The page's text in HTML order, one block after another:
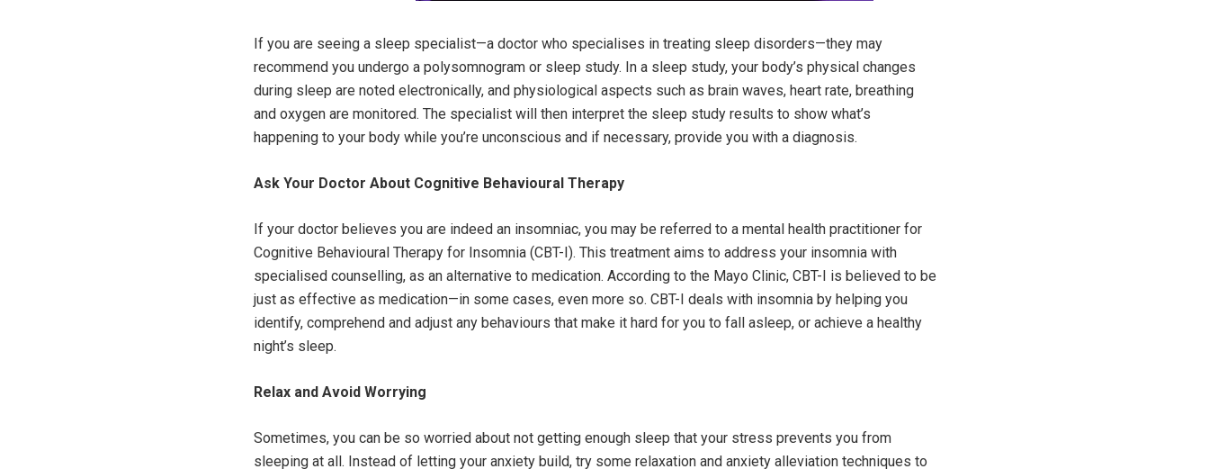
If you are seeing a sleep specialist—a doctor who specialises in treating sleep disorders—they may
recommend you undergo a polysomnogram or sleep study. In a sleep study, your body’s physical changes
during sleep are noted electronically, and physiological aspects such as brain waves, heart rate, breathing
and oxygen are monitored. The specialist will then interpret the sleep study results to show what’s
happening to your body while you’re unconscious and if necessary, provide you with a diagnosis.
Ask Your Doctor About Cognitive Behavioural Therapy
If your doctor believes you are indeed an insomniac, you may be referred to a mental health practitioner for
Cognitive Behavioural Therapy for Insomnia (CBT-I). This treatment aims to address your insomnia with
specialised counselling, as an alternative to medication. According to the Mayo Clinic, CBT-I is believed to be
just as effective as medication—in some cases, even more so. CBT-I deals with insomnia by helping you
identify, comprehend and adjust any behaviours that make it hard for you to fall asleep, or achieve a healthy
night’s sleep.
Relax and Avoid Worrying
Sometimes, you can be so worried about not getting enough sleep that your stress prevents you from
sleeping at all. Instead of letting your anxiety build, try some relaxation and anxiety alleviation techniques to